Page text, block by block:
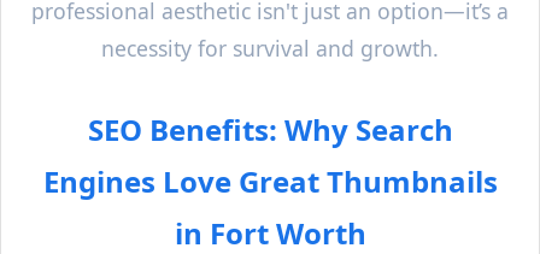
professional aesthetic isn't just an option—it’s a
necessity for survival and growth.
SEO Benefits: Why Search
Engines Love Great Thumbnails
in Fort Worth